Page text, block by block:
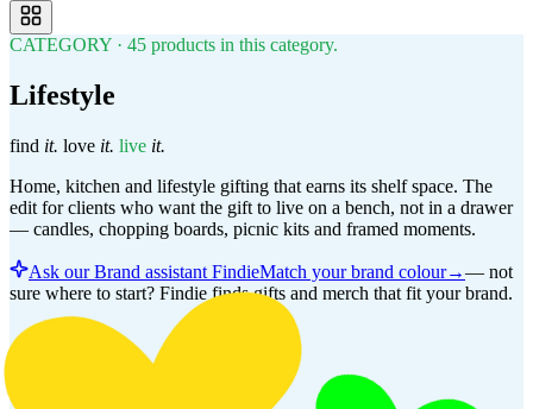
CATEGORY · 45 products in this category.
Lifestyle
find it. love it. live it.
Home, kitchen and lifestyle gifting that earns its shelf space. The
edit for clients who want the gift to live on a bench, not in a drawer
— candles, chopping boards, picnic kits and framed moments.
Ask our Brand assistant FindieMatch your brand colour→— not
sure where to start? Findie finds gifts and merch that fit your brand.